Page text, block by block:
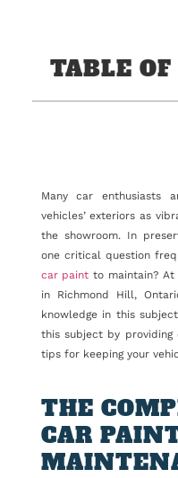
TABLE
Many car enthusiasts
vehicles’ exteriors as
the showroom. In
one critical question
car paint to maintain? At
in Richmond Hill,
knowledge in this
this subject by
tips for keeping your
THE
CAR